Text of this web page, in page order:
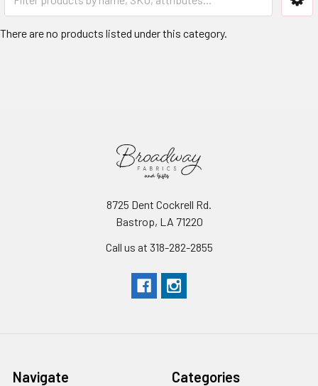
There are no products listed under this category.
8725 Dent Cockrell Rd.
Bastrop, LA 71220
Call us at 318-282-2855
Navigate Categories